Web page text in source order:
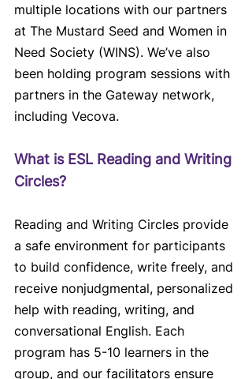
multiple locations with our partners
at The Mustard Seed and Women in
Need Society (WINS). We’ve also
been holding program sessions with
partners in the Gateway network,
including Vecova.
What is ESL Reading and Writing
Circles?
Reading and Writing Circles provide
a safe environment for participants
to build confidence, write freely, and
receive nonjudgmental, personalized
help with reading, writing, and
conversational English. Each
program has 5-10 learners in the
group, and our facilitators ensure